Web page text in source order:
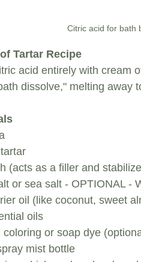
Citric acid for bath
Tartar Recipe
acid entirely with cream
dissolve," melting away
(acts as a filler and
or sea salt - OPTIONAL -
oil (like coconut, sweet
oils
coloring or soap dye
mist bottle